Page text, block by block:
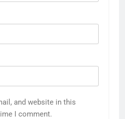
and website in this
I comment.